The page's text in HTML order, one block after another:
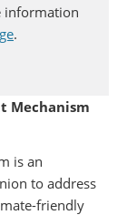
information
.
Mechanism
is an
to address
friendly